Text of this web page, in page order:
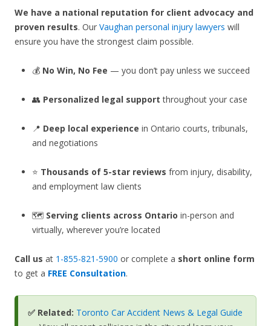
We have a national reputation for client advocacy and
proven results. Our Vaughan personal injury lawyers will
ensure you have the strongest claim possible.
💰 No Win, No Fee — you don’t pay unless we succeed
👥 Personalized legal support throughout your case
📍 Deep local experience in Ontario courts, tribunals,
and negotiations
⭐ Thousands of 5-star reviews from injury, disability,
and employment law clients
🗺️ Serving clients across Ontario in-person and
virtually, wherever you’re located
Call us at 1-855-821-5900 or complete a short online form
to get a FREE Consultation.
✅ Related: Toronto Car Accident News & Legal Guide